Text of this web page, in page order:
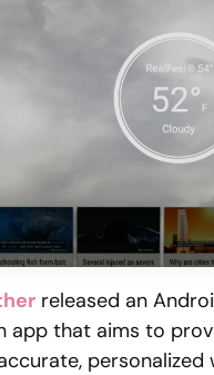
released an
app that aims to
personalized